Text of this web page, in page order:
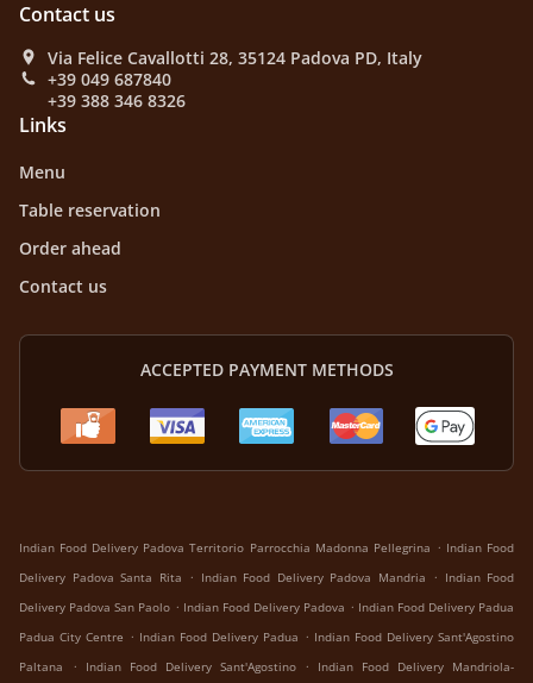
Contact us
Via Felice Cavallotti 28, 35124 Padova PD, Italy
+39 049 687840
+39 388 346 8326
Links
Menu
Table reservation
Order ahead
Contact us
ACCEPTED PAYMENT METHODS
Indian Food Delivery Padova Territorio Parrocchia Madonna Pellegrina . Indian Food
Delivery Padova Santa Rita . Indian Food Delivery Padova Mandria . Indian Food
Delivery Padova San Paolo . Indian Food Delivery Padova . Indian Food Delivery Padua
Padua City Centre . Indian Food Delivery Padua . Indian Food Delivery Sant'Agostino
Paltana
. Indian Food Delivery Sant'Agostino .
Indian Food Delivery Mandriola-